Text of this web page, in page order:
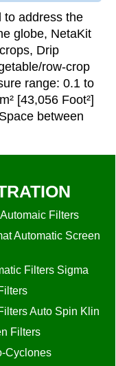
to address the
globe, NetaKit
Drip
row-crop
range: 0.1 to
[43,056 Foot²]
between
Filters
Automatic Screen
Filters Sigma
Auto Spin Klin
Filters
Cyclones